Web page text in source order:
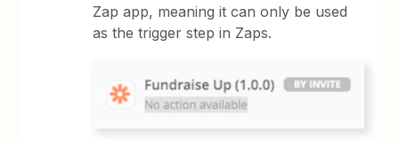
Zap app, meaning it can only be used
as the trigger step in Zaps.